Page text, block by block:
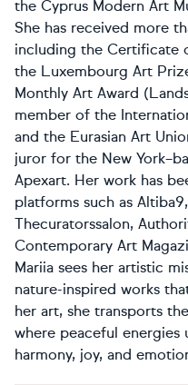
the Cyprus Modern Art
She has received more
including the Certificate
the Luxembourg Art
Monthly Art Award
member of the
and the Eurasian Art
juror for the New
Apexart. Her work has
platforms such as
Thecuratorssalon,
Contemporary Art
Mariia sees her artistic
nature-inspired works
her art, she transports
where peaceful
harmony, joy, and